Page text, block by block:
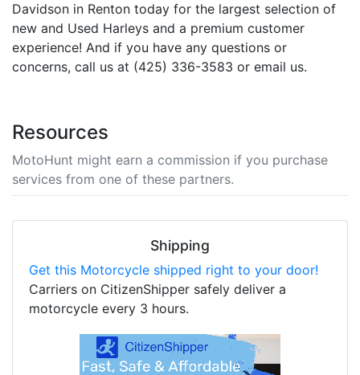
Davidson in Renton today for the largest selection of
new and Used Harleys and a premium customer
experience! And if you have any questions or
concerns, call us at (425) 336-3583 or email us.
Resources
MotoHunt might earn a commission if you purchase
services from one of these partners.
Shipping
Get this Motorcycle shipped right to your door!
Carriers on CitizenShipper safely deliver a
motorcycle every 3 hours.